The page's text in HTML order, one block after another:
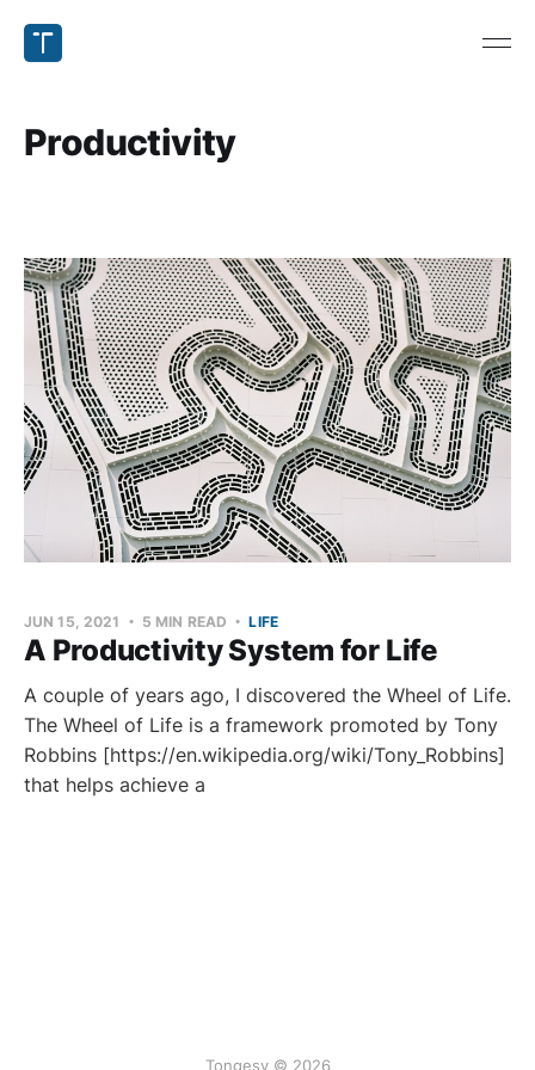
Productivity
A Productivity System for Life
JUN 15, 2021 5 MIN READ LIFE
A couple of years ago, I discovered the Wheel of Life.
The Wheel of Life is a framework promoted by Tony
Robbins [https://en.wikipedia.org/wiki/Tony_Robbins]
that helps achieve a
Tongesy © 2026